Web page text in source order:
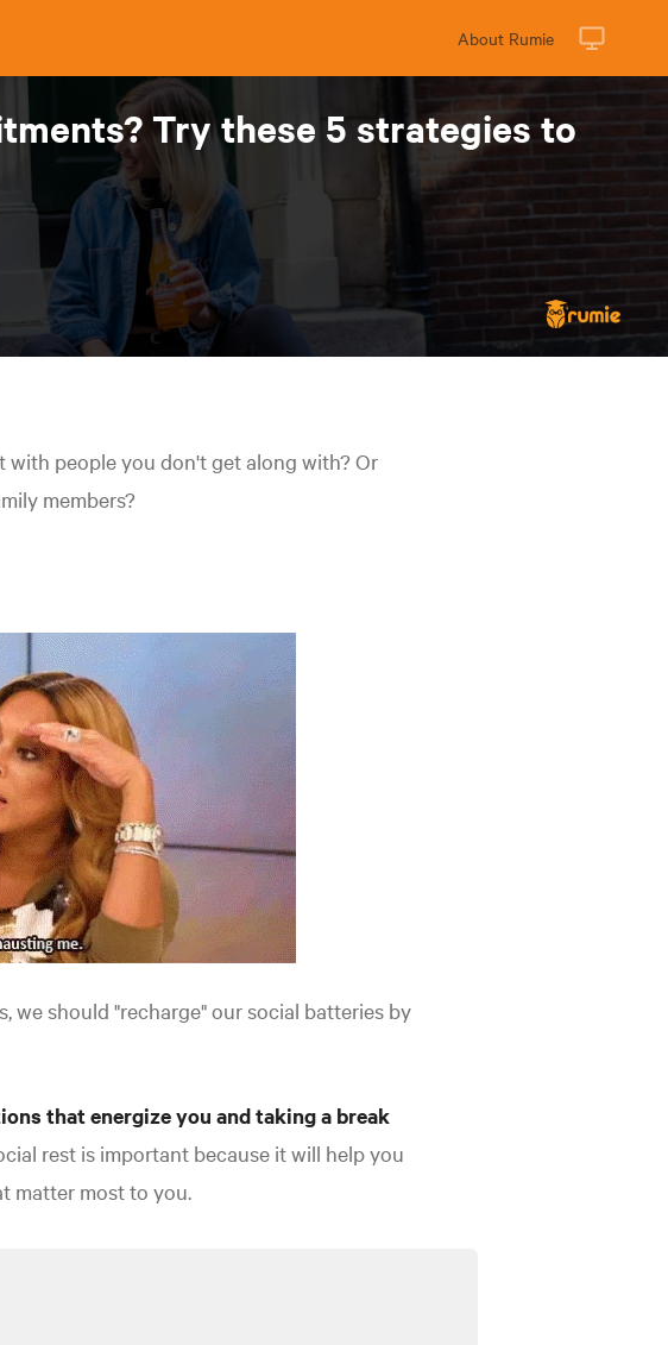
About Rumie
Try these 5 strategies to
people you don't get along with? Or
members?
we should "recharge" our social batteries by
that energize you and taking a break
rest is important because it will help you
matter most to you.